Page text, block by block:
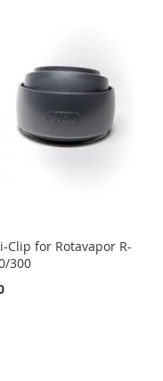
Clip for Rotavapor R-
300